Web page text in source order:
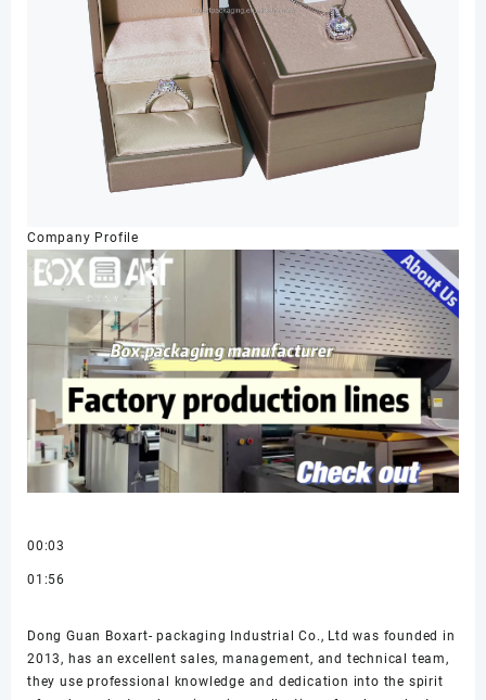
Company Profile
00:03
01:56
Dong Guan Boxart- packaging Industrial Co., Ltd was founded in
2013, has an excellent sales, management, and technical team,
they use professional knowledge and dedication into the spirit